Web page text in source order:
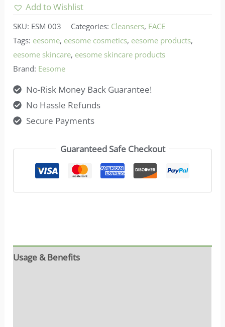
–
Miss
LR
Add to Wishlist
SKU: ESM 003 Categories: Cleansers, FACE
Tags: eesome, eesome cosmetics, eesome products,
eesome skincare, eesome skincare products
Brand: Eesome
No-Risk Money Back Guarantee!
No Hassle Refunds
Secure Payments
Guaranteed Safe Checkout
Usage & Benefits